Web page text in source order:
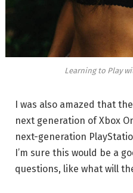
Learning to Play
I was also amazed that
next generation of Xbox
next-generation
I’m sure this would be a
questions, like what will